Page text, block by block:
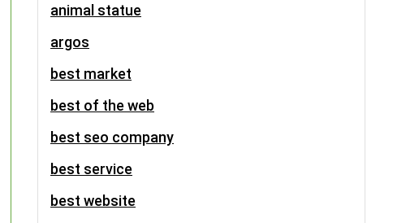
animal statue
argos
best market
best of the web
best seo company
best service
best website